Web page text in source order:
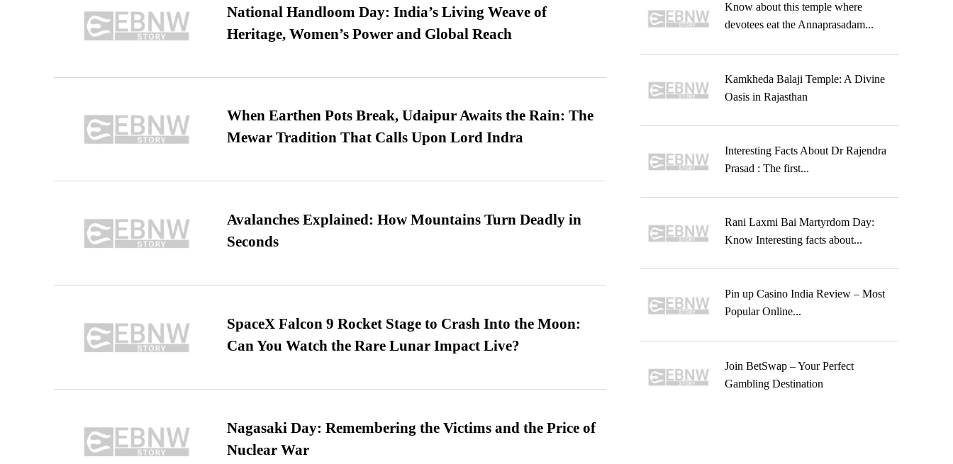
National Handloom Day: India’s Living Weave of
Heritage, Women’s Power and Global Reach
When Earthen Pots Break, Udaipur Awaits the Rain: The
Mewar Tradition That Calls Upon Lord Indra
Avalanches Explained: How Mountains Turn Deadly in
Seconds
SpaceX Falcon 9 Rocket Stage to Crash Into the Moon:
Can You Watch the Rare Lunar Impact Live?
Nagasaki Day: Remembering the Victims and the Price of
Nuclear War
Know about this temple where
devotees eat the Annaprasadam...
Kamkheda Balaji Temple: A Divine
Oasis in Rajasthan
Interesting Facts About Dr Rajendra
Prasad : The first...
Rani Laxmi Bai Martyrdom Day:
Know Interesting facts about...
Pin up Casino India Review – Most
Popular Online...
Join BetSwap – Your Perfect
Gambling Destination